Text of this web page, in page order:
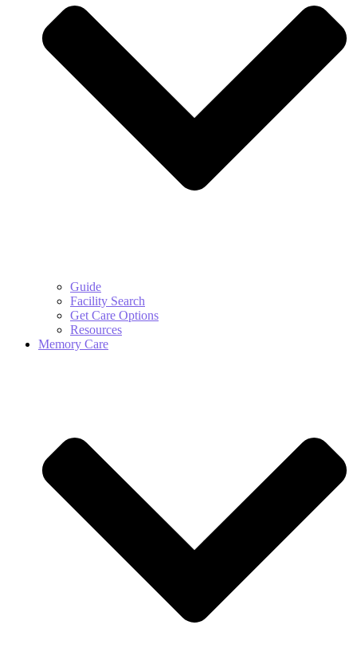
Guide
Facility Search
Get Care Options
Resources
Memory Care